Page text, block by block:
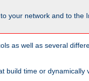
your network and to the
as well as several
build time or dynamically